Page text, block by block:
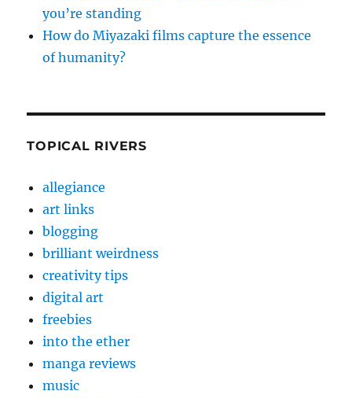
you’re standing
How do Miyazaki films capture the essence
of humanity?
TOPICAL RIVERS
allegiance
art links
blogging
brilliant weirdness
creativity tips
digital art
freebies
into the ether
manga reviews
music